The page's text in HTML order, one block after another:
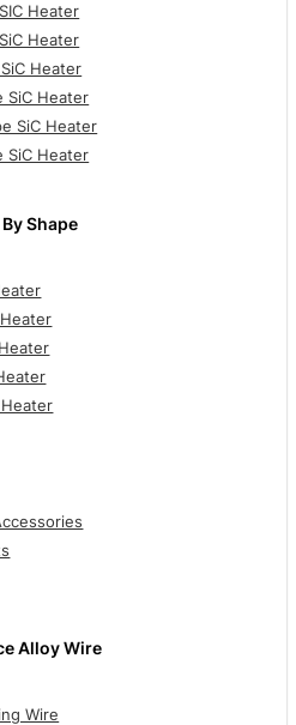
Heater
Heater
Heater
SiC Heater
SiC Heater
SiC Heater
Shape
Alloy Wire
Wire